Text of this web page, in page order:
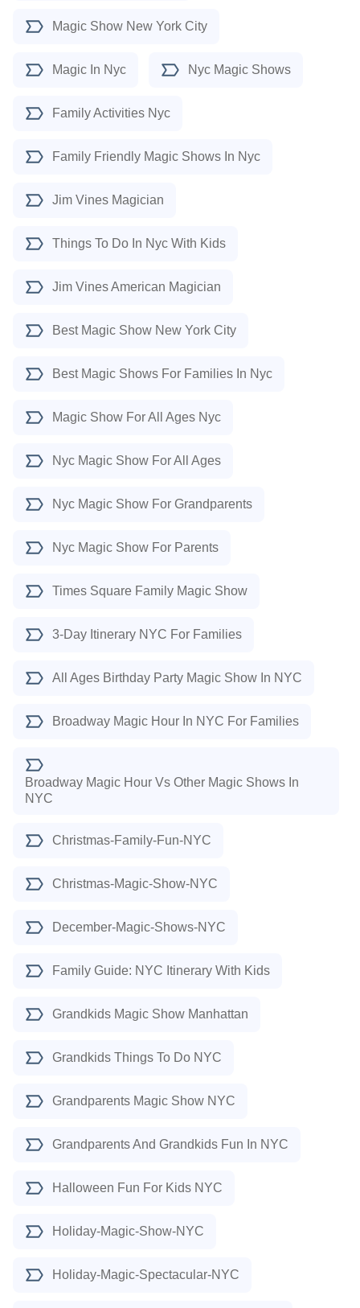
Magic Show New York City
Magic In Nyc Nyc Magic Shows
Family Activities Nyc
Family Friendly Magic Shows In Nyc
Jim Vines Magician
Things To Do In Nyc With Kids
Jim Vines American Magician
Best Magic Show New York City
Best Magic Shows For Families In Nyc
Magic Show For All Ages Nyc
Nyc Magic Show For All Ages
Nyc Magic Show For Grandparents
Nyc Magic Show For Parents
Times Square Family Magic Show
3-Day Itinerary NYC For Families
All Ages Birthday Party Magic Show In NYC
Broadway Magic Hour In NYC For Families
Broadway Magic Hour Vs Other Magic Shows In
NYC
Christmas-Family-Fun-NYC
Christmas-Magic-Show-NYC
December-Magic-Shows-NYC
Family Guide: NYC Itinerary With Kids
Grandkids Magic Show Manhattan
Grandkids Things To Do NYC
Grandparents Magic Show NYC
Grandparents And Grandkids Fun In NYC
Halloween Fun For Kids NYC
Holiday-Magic-Show-NYC
Holiday-Magic-Spectacular-NYC